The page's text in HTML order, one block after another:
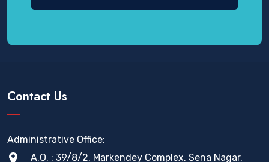
Contact Us
Administrative Office:
A.O. : 39/8/2, Markendey Complex, Sena Nagar,